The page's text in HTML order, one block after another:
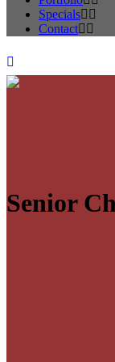
Specials
Contact
Senior